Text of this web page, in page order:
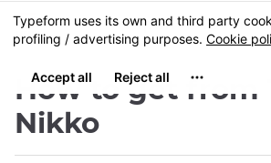
Skip
to
content
MENU
How to get from
Nikko